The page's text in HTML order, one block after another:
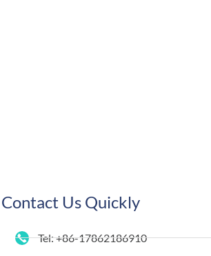
Contact Us Quickly
Tel: +86-17862186910